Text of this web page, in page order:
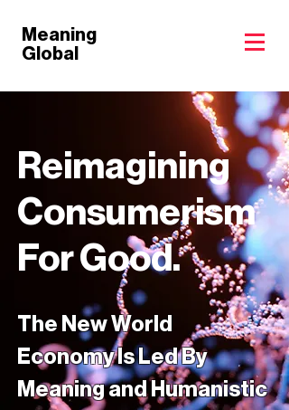
Meaning
Global
Reimagining
Consumerism
For Good.
The New World
Economy Is Led By
Meaning and Humanistic